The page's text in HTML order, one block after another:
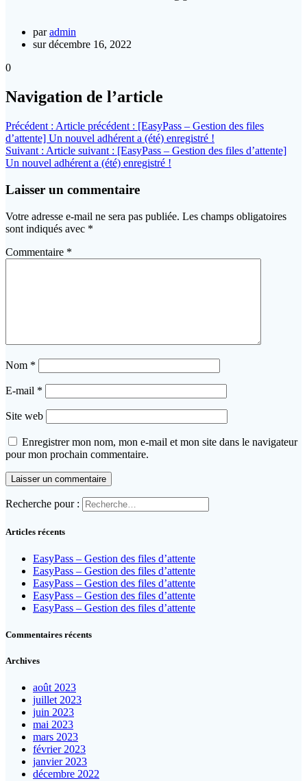
paradmin
sur décembre 16, 2022
0
Navigation de l’article
Précédent : Article précédent : [EasyPass – Gestion des files
d’attente] Un nouvel adhérent a (été) enregistré !
Suivant : Article suivant : [EasyPass – Gestion des files d’attente]
Un nouvel adhérent a (été) enregistré !
Laisser un commentaire
Votre adresse e-mail ne sera pas publiée. Les champs obligatoires
sont indiqués avec *
Commentaire *
Nom *
E-mail *
Site web
Enregistrer mon nom, mon e-mail et mon site dans le navigateur
pour mon prochain commentaire.
Recherche pour :
Articles récents
EasyPass – Gestion des files d’attente
EasyPass – Gestion des files d’attente
EasyPass – Gestion des files d’attente
EasyPass – Gestion des files d’attente
EasyPass – Gestion des files d’attente
Commentaires récents
Archives
août 2023
juillet 2023
juin 2023
mai 2023
mars 2023
février 2023
janvier 2023
décembre 2022